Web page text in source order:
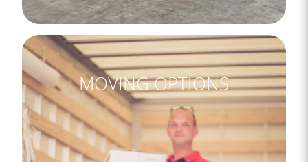
MOVING OPTIONS